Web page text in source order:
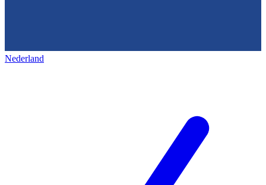
Nederland